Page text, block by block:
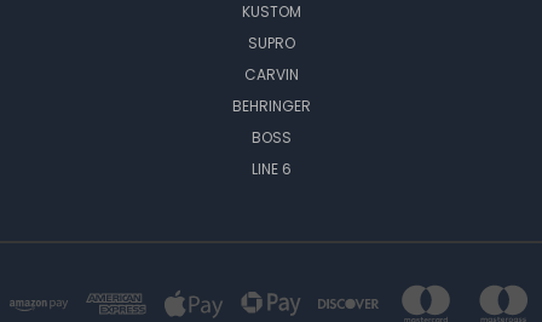
KUSTOM
SUPRO
CARVIN
BEHRINGER
BOSS
LINE 6